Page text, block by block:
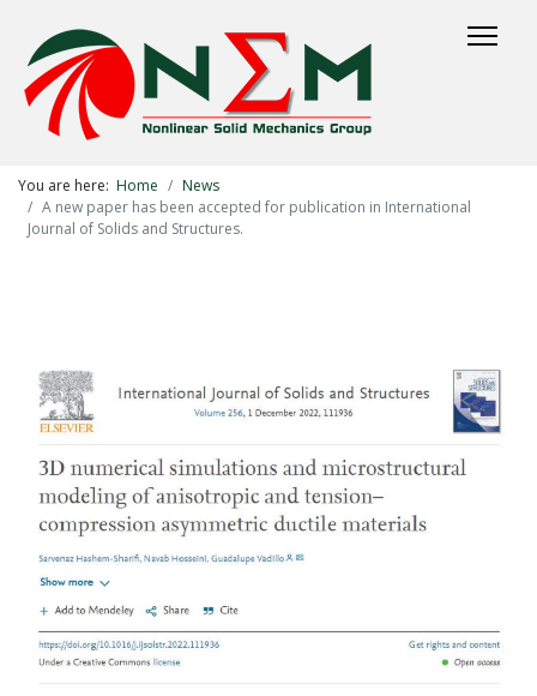
You are here: Home
News
A new paper has been accepted for publication in International
Journal of Solids and Structures.